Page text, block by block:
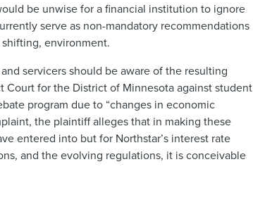
be unwise for a financial institution to ignore
serve as non-mandatory recommendations
environment.
servicers should be aware of the resulting
for the District of Minnesota against student
program due to “changes in economic
the plaintiff alleges that in making these
entered into but for Northstar’s interest rate
and the evolving regulations, it is conceivable